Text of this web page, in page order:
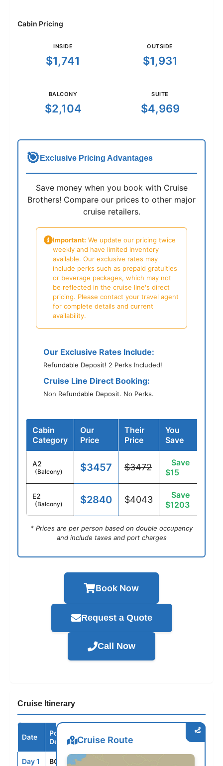
Cabin Pricing
INSIDE
$1,741
OUTSIDE
$1,931
BALCONY
$2,104
SUITE
$4,969
🎯 Exclusive Pricing Advantages
Save money when you book with Cruise
Brothers! Compare our prices to other major
cruise retailers.
Important: We update our pricing twice
weekly and have limited inventory
available. Our exclusive rates may
include perks such as prepaid gratuities
or beverage packages, which may not
be reflected in the cruise line's direct
pricing. Please contact your travel agent
for complete details and current
availability.
Our Exclusive Rates Include:
Refundable Deposit! 2 Perks Included!
Cruise Line Direct Booking:
Non Refundable Deposit. No Perks.
Cabin
Category
Our
Price
Their
Price
You
Save
A2
(Balcony) $3457 $3472
Save
$15
E2
(Balcony) $2840 $4043
Save
$1203
* Prices are per person based on double occupancy
and include taxes and port charges
Book Now
Request a Quote
Call Now
Cruise Itinerary
Date
Port /
Destination
Arrive Depart
Day 1 BCN
Cruise Route